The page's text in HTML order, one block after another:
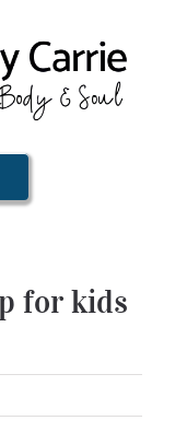
for kids